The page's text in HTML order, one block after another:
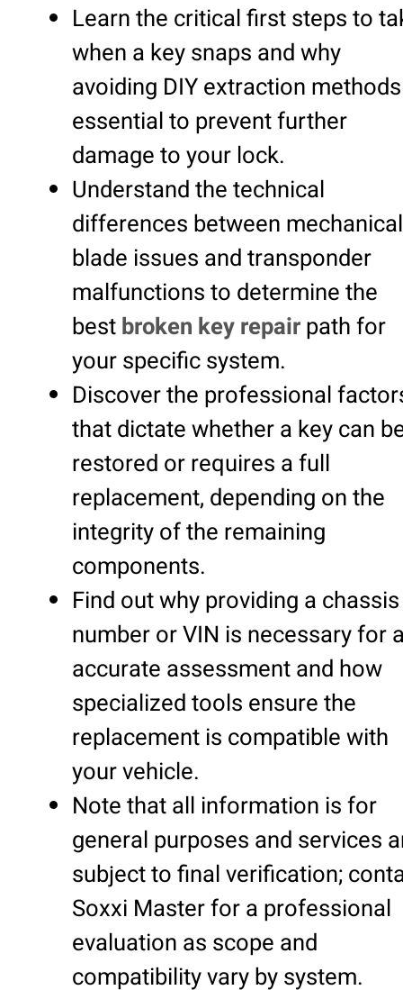
Learn the critical first steps to
when a key snaps and why
avoiding DIY extraction
essential to prevent further
damage to your lock.
Understand the technical
differences between mechanical
blade issues and transponder
malfunctions to determine the
bestbroken key repairpath for
your specific system.
Discover the professional
that dictate whether a key can
restored or requires a full
replacement, depending on the
integrity of the remaining
components.
Find out why providing a chassis
number or VIN is necessary for
accurate assessment and how
specialized tools ensure the
replacement is compatible with
your vehicle.
Note that all information is for
general purposes and services
subject to final verification;
Soxxi Master for a professional
evaluation as scope and
compatibility vary by system.